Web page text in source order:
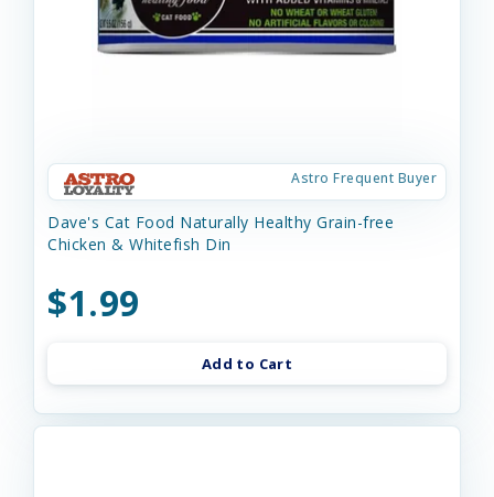
Astro Frequent Buyer
Dave's Cat Food Naturally Healthy Grain-free
Chicken & Whitefish Din
$1.99
Add to Cart